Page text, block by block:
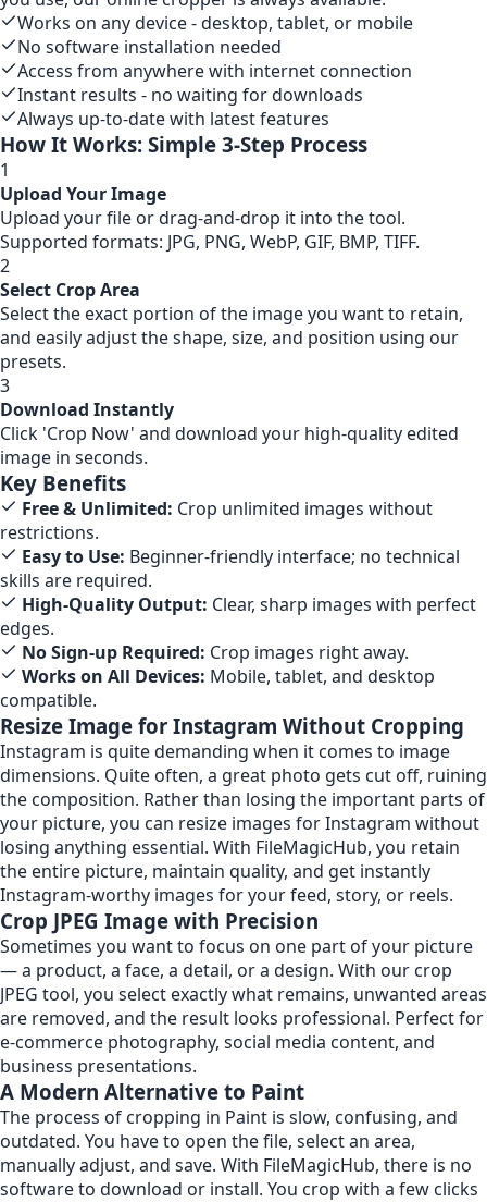
Works on any device - desktop, tablet, or mobile
No software installation needed
Access from anywhere with internet connection
Instant results - no waiting for downloads
Always up-to-date with latest features
How It Works: Simple 3-Step Process
1
Upload Your Image
Upload your file or drag-and-drop it into the tool.
Supported formats: JPG, PNG, WebP, GIF, BMP, TIFF.
2
Select Crop Area
Select the exact portion of the image you want to retain,
and easily adjust the shape, size, and position using our
presets.
3
Download Instantly
Click 'Crop Now' and download your high-quality edited
image in seconds.
Key Benefits
Free & Unlimited: Crop unlimited images without
restrictions.
Easy to Use: Beginner-friendly interface; no technical
skills are required.
High-Quality Output: Clear, sharp images with perfect
edges.
No Sign-up Required: Crop images right away.
Works on All Devices: Mobile, tablet, and desktop
compatible.
Resize Image for Instagram Without Cropping
Instagram is quite demanding when it comes to image
dimensions. Quite often, a great photo gets cut off, ruining
the composition. Rather than losing the important parts of
your picture, you can resize images for Instagram without
losing anything essential. With FileMagicHub, you retain
the entire picture, maintain quality, and get instantly
Instagram-worthy images for your feed, story, or reels.
Crop JPEG Image with Precision
Sometimes you want to focus on one part of your picture
— a product, a face, a detail, or a design. With our crop
JPEG tool, you select exactly what remains, unwanted areas
are removed, and the result looks professional. Perfect for
e-commerce photography, social media content, and
business presentations.
A Modern Alternative to Paint
The process of cropping in Paint is slow, confusing, and
outdated. You have to open the file, select an area,
manually adjust, and save. With FileMagicHub, there is no
software to download or install. You crop with a few clicks